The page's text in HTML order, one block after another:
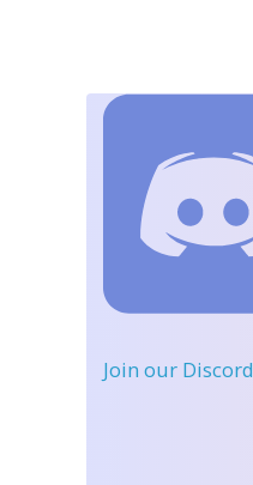
Join our Discord